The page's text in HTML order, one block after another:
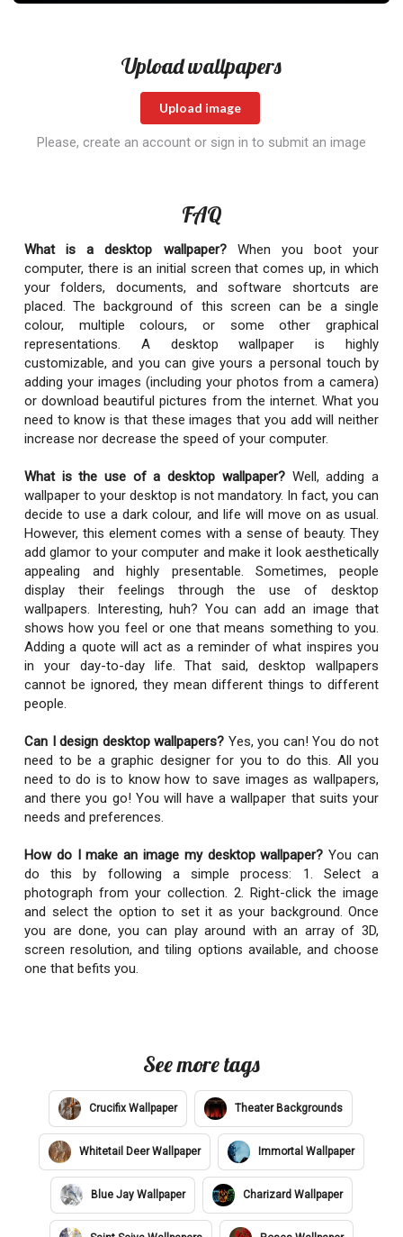
Upload wallpapers
Upload image
Please, create an account or sign in to submit an image
FAQ
What is a desktop wallpaper?When you boot your
computer, there is an initial screen that comes up, in which
your folders, documents, and software shortcuts are
placed. The background of this screen can be a single
colour, multiple colours, or some other graphical
representations. A desktop wallpaper is highly
customizable, and you can give yours a personal touch by
adding your images (including your photos from a camera)
or download beautiful pictures from the internet. What you
need to know is that these images that you add will neither
increase nor decrease the speed of your computer.
What is the use of a desktop wallpaper?Well, adding a
wallpaper to your desktop is not mandatory. In fact, you can
decide to use a dark colour, and life will move on as usual.
However, this element comes with a sense of beauty. They
add glamor to your computer and make it look aesthetically
appealing and highly presentable. Sometimes, people
display their feelings through the use of desktop
wallpapers. Interesting, huh? You can add an image that
shows how you feel or one that means something to you.
Adding a quote will act as a reminder of what inspires you
in your day-to-day life. That said, desktop wallpapers
cannot be ignored, they mean different things to different
people.
Can I design desktop wallpapers? Yes, you can! You do not
need to be a graphic designer for you to do this. All you
need to do is to know how to save images as wallpapers,
and there you go! You will have a wallpaper that suits your
needs and preferences.
How do I make an image my desktop wallpaper? You can
do this by following a simple process: 1. Select a
photograph from your collection. 2. Right-click the image
and select the option to set it as your background. Once
you are done, you can play around with an array of 3D,
screen resolution, and tiling options available, and choose
one that befits you.
See more tags
Crucifix Wallpaper Theater Backgrounds
Whitetail Deer Wallpaper Immortal Wallpaper
Blue Jay Wallpaper Charizard Wallpaper